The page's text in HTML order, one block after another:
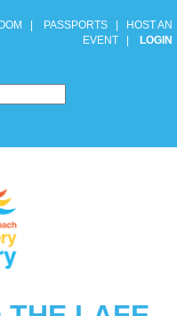
PASSPORTS
HOST AN
EVENT
LOGIN